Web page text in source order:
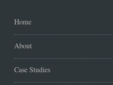
Home
About
Case Studies